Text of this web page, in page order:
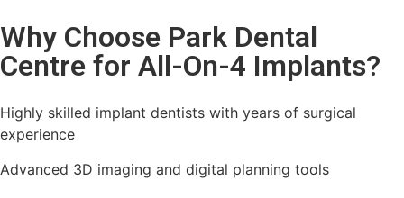
Why Choose Park Dental
Centre for All-On-4 Implants?
Highly skilled implant dentists with years of surgical
experience
Advanced 3D imaging and digital planning tools